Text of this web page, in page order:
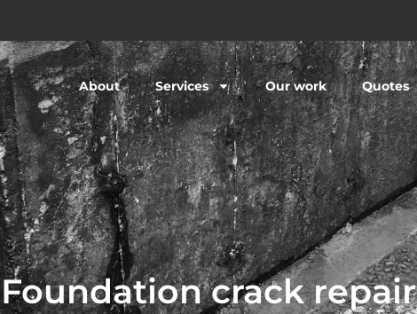
About Services Our work Quotes
Foundation crack repair